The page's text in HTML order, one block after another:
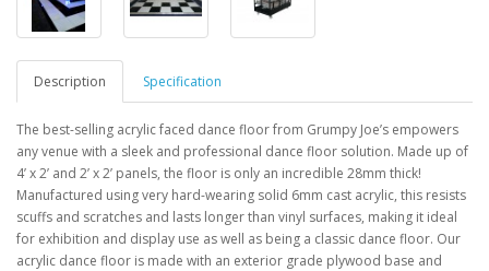
Description Specification
The best-selling acrylic faced dance floor from Grumpy Joe’s empowers
any venue with a sleek and professional dance floor solution. Made up of
4’ x 2’ and 2’ x 2’ panels, the floor is only an incredible 28mm thick!
Manufactured using very hard-wearing solid 6mm cast acrylic, this resists
scuffs and scratches and lasts longer than vinyl surfaces, making it ideal
for exhibition and display use as well as being a classic dance floor. Our
acrylic dance floor is made with an exterior grade plywood base and